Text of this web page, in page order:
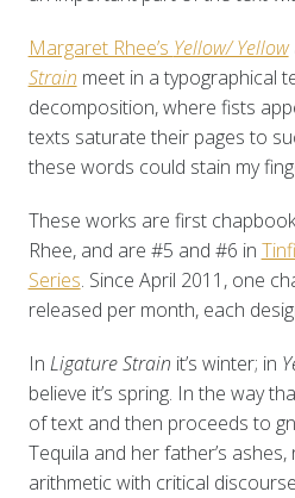
Margaret Rhee’s Yellow/ Yellow
Strain meet in a typographical
decomposition, where fists
texts saturate their pages to
these words could stain my
These works are first
Rhee, and are #5 and #6 in
Series. Since April 2011, one
released per month, each
In Ligature Strain it’s winter; in
believe it’s spring. In the way
of text and then proceeds to
Tequila and her father’s
arithmetic with critical